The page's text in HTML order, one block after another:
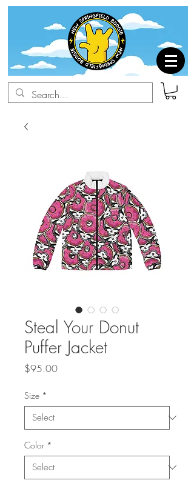
Steal Your Donut
Puffer Jacket
$95.00Price
Size *
Color *